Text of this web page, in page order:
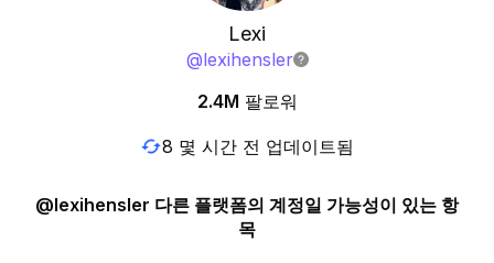
Lexi
@lexihensler
2.4M 팔로워
8 몇 시간 전 업데이트됨
@lexihensler 다른 플랫폼의 계정일 가능성이 있는 항
목